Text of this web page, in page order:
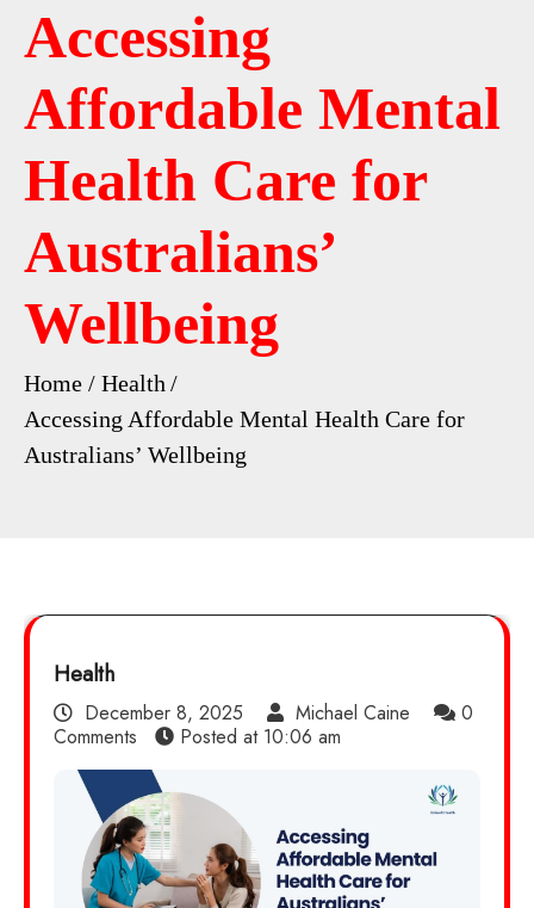
Accessing
Affordable Mental
Health Care for
Australians’
Wellbeing
Home
Health
Accessing Affordable Mental Health Care for
Australians’ Wellbeing
Health
December 8, 2025 Michael Caine
0
Comments
Posted at 10:06 am